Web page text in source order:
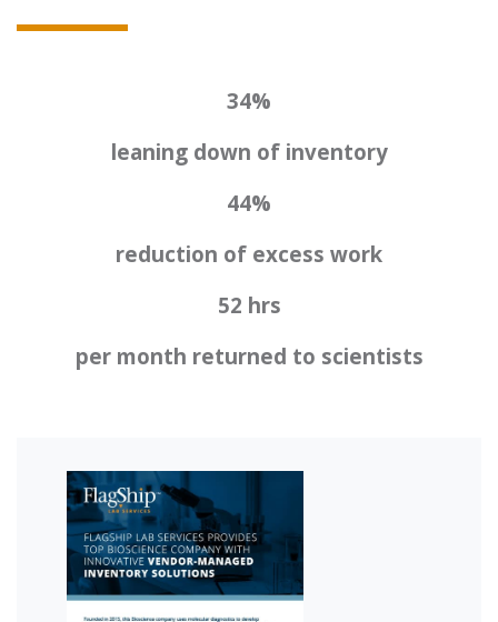
34%
leaning down of inventory
44%
reduction of excess work
52 hrs
per month returned to scientists